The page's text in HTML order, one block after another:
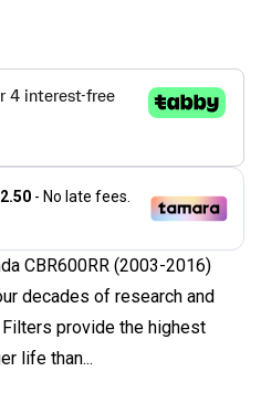
CBR600RR (2003-2016)
decades of research and
provide the highest
life than...